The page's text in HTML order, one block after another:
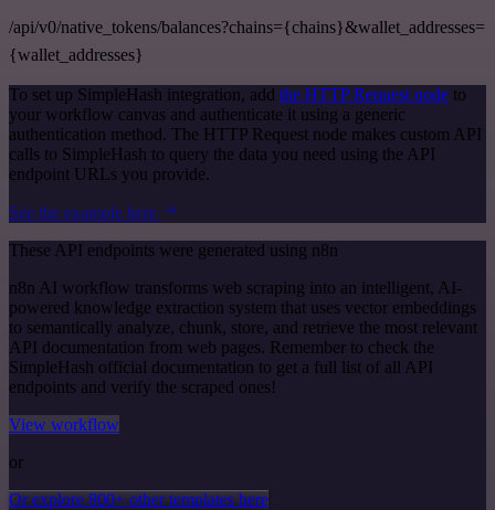
/api/v0/native_tokens/balances?chains={chains}&wallet_addresses=
{wallet_addresses}
To set up SimpleHash integration, add the HTTP Request node to
your workflow canvas and authenticate it using a generic
authentication method. The HTTP Request node makes custom API
calls to SimpleHash to query the data you need using the API
endpoint URLs you provide.
See the example here
These API endpoints were generated using n8n
n8n AI workflow transforms web scraping into an intelligent, AI-
powered knowledge extraction system that uses vector embeddings
to semantically analyze, chunk, store, and retrieve the most relevant
API documentation from web pages. Remember to check the
SimpleHash official documentation to get a full list of all API
endpoints and verify the scraped ones!
View workflow
or
Or explore 800+ other templates here